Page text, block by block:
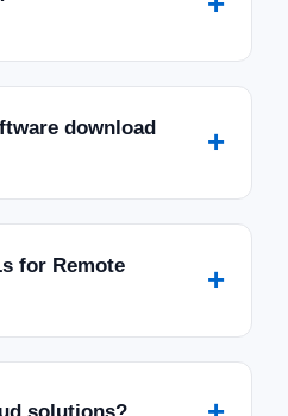
download
+
for Remote
+